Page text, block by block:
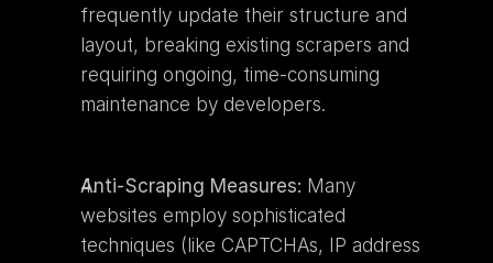
frequently update their structure and
layout, breaking existing scrapers and
requiring ongoing, time-consuming
maintenance by developers.
Anti-Scraping Measures: Many
websites employ sophisticated
techniques (like CAPTCHAs, IP address